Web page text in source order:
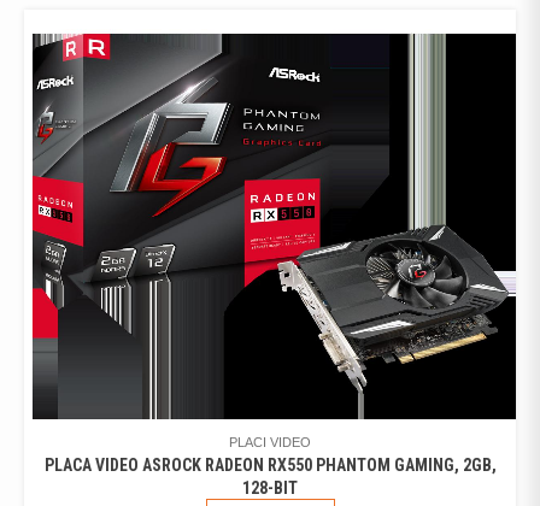
PLACI VIDEO
PLACA VIDEO ASROCK RADEON RX550 PHANTOM GAMING, 2GB,
128-BIT